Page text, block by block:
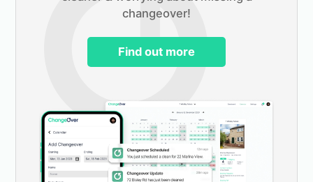
changeover!
Find out more